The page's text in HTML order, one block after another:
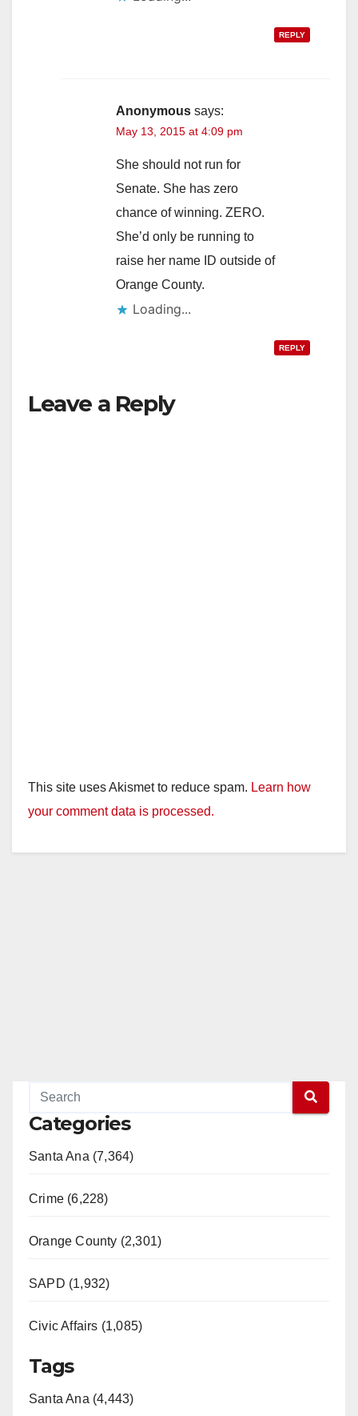
REPLY
Anonymous says:
May 13, 2015 at 4:09 pm
She should not run for
Senate. She has zero
chance of winning. ZERO.
She’d only be running to
raise her name ID outside of
Orange County.
Loading...
REPLY
Leave a Reply
This site uses Akismet to reduce spam. Learn how
your comment data is processed.
Categories
Santa Ana (7,364)
Crime (6,228)
Orange County (2,301)
SAPD (1,932)
Civic Affairs (1,085)
Tags
Santa Ana (4,443)